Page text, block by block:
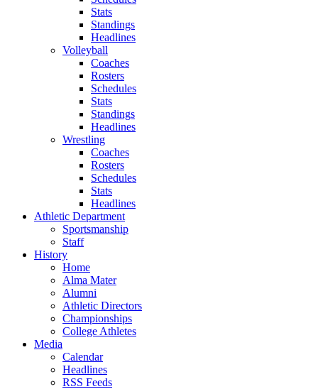
Stats
Standings
Headlines
Volleyball
Coaches
Rosters
Schedules
Stats
Standings
Headlines
Wrestling
Coaches
Rosters
Schedules
Stats
Headlines
Athletic Department
Sportsmanship
Staff
History
Home
Alma Mater
Alumni
Athletic Directors
Championships
College Athletes
Media
Calendar
Headlines
RSS Feeds